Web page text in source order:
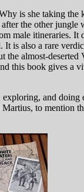
is she taking
the other jungle
male itineraries.
is also a rare
almost-
this book gives
and
to mention